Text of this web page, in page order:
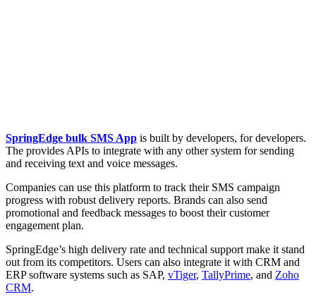
SpringEdge bulk SMS App is built by developers, for developers.
The provides APIs to integrate with any other system for sending
and receiving text and voice messages.
Companies can use this platform to track their SMS campaign
progress with robust delivery reports. Brands can also send
promotional and feedback messages to boost their customer
engagement plan.
SpringEdge’s high delivery rate and technical support make it stand
out from its competitors. Users can also integrate it with CRM and
ERP software systems such as SAP, vTiger, TallyPrime, and Zoho
CRM.